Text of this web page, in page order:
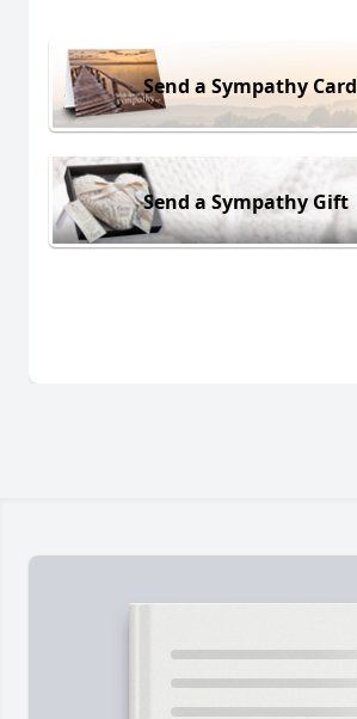
Send a Sympathy Card
Send a Sympathy Gift